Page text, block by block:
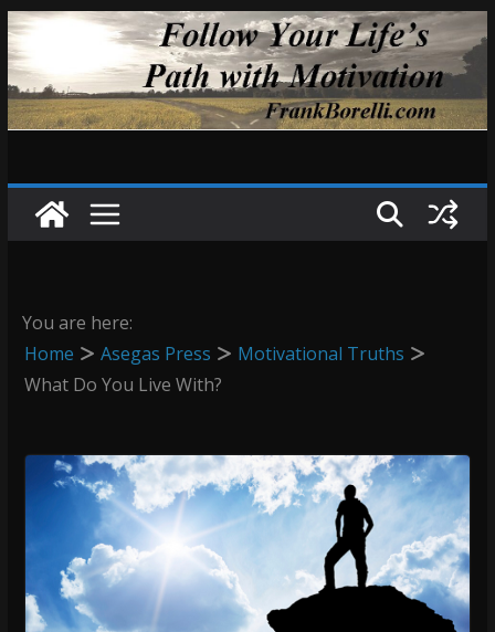
Skip
to
content
You are here:
Home
Asegas Press
Motivational Truths
What Do You Live With?